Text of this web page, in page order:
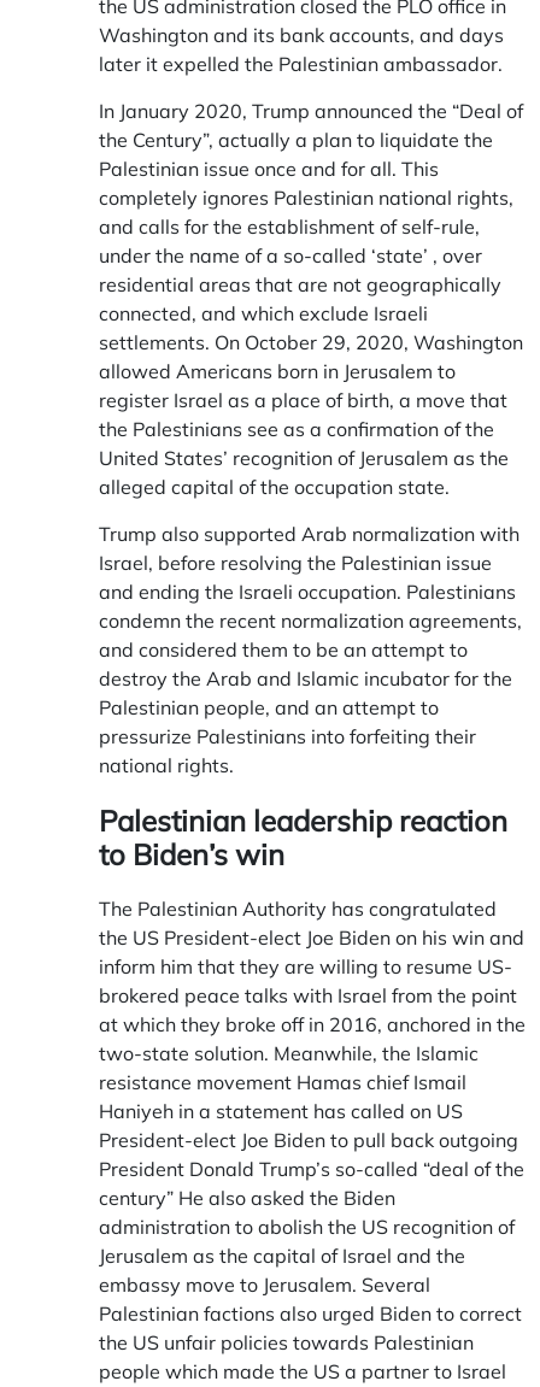
the US administration closed the PLO office in
Washington and its bank accounts, and days
later it expelled the Palestinian ambassador.
In January 2020, Trump announced the “Deal of
the Century”, actually a plan to liquidate the
Palestinian issue once and for all. This
completely ignores Palestinian national rights,
and calls for the establishment of self-rule,
under the name of a so-called ‘state’ , over
residential areas that are not geographically
connected, and which exclude Israeli
settlements. On October 29, 2020, Washington
allowed Americans born in Jerusalem to
register Israel as a place of birth, a move that
the Palestinians see as a confirmation of the
United States’ recognition of Jerusalem as the
alleged capital of the occupation state.
Trump also supported Arab normalization with
Israel, before resolving the Palestinian issue
and ending the Israeli occupation. Palestinians
condemn the recent normalization agreements,
and considered them to be an attempt to
destroy the Arab and Islamic incubator for the
Palestinian people, and an attempt to
pressurize Palestinians into forfeiting their
national rights.
Palestinian leadership reaction
to Biden’s win
The Palestinian Authority has congratulated
the US President-elect Joe Biden on his win and
inform him that they are willing to resume US-
brokered peace talks with Israel from the point
at which they broke off in 2016, anchored in the
two-state solution. Meanwhile, the Islamic
resistance movement Hamas chief Ismail
Haniyeh in a statement has called on US
President-elect Joe Biden to pull back outgoing
President Donald Trump’s so-called “deal of the
century” He also asked the Biden
administration to abolish the US recognition of
Jerusalem as the capital of Israel and the
embassy move to Jerusalem. Several
Palestinian factions also urged Biden to correct
the US unfair policies towards Palestinian
people which made the US a partner to Israel